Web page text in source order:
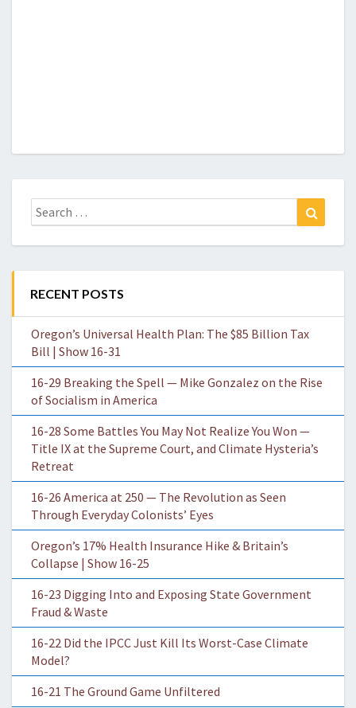
Search
for:
RECENT POSTS
Oregon’s Universal Health Plan: The $85 Billion Tax
Bill | Show 16-31
16-29 Breaking the Spell — Mike Gonzalez on the Rise
of Socialism in America
16-28 Some Battles You May Not Realize You Won —
Title IX at the Supreme Court, and Climate Hysteria’s
Retreat
16-26 America at 250 — The Revolution as Seen
Through Everyday Colonists’ Eyes
Oregon’s 17% Health Insurance Hike & Britain’s
Collapse | Show 16-25
16-23 Digging Into and Exposing State Government
Fraud & Waste
16-22 Did the IPCC Just Kill Its Worst-Case Climate
Model?
16-21 The Ground Game Unfiltered